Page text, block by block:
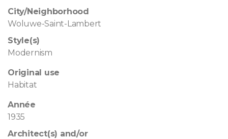
City/Neighborhood
Woluwe-Saint-Lambert
Style(s)
Modernism
Original use
Habitat
Année
1935
Architect(s) and/or